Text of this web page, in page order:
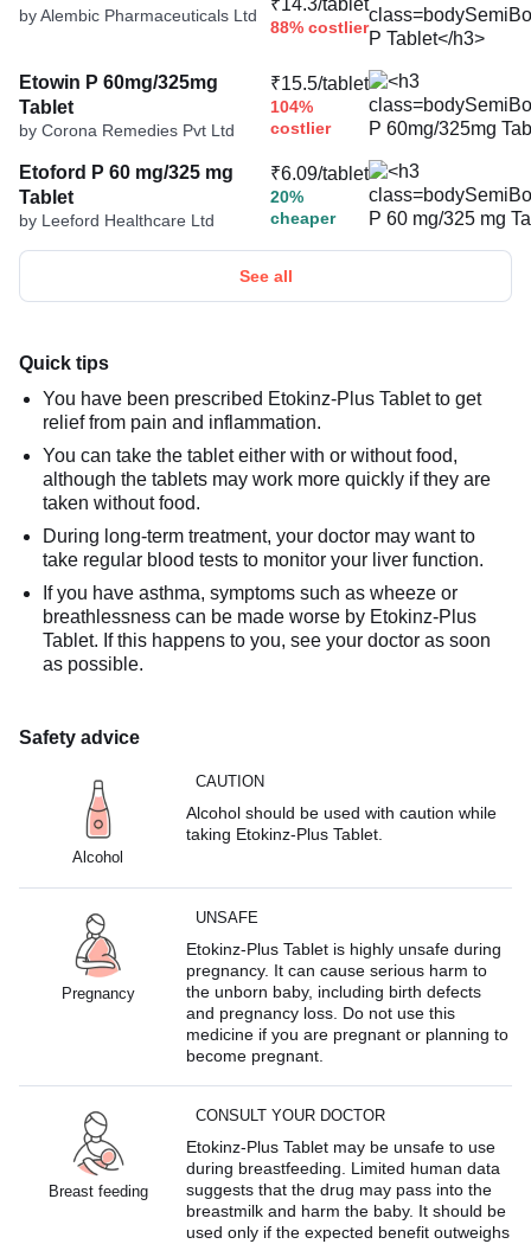
by Alembic Pharmaceuticals Ltd
₹14.3/tablet
88% costlier
Etowin P 60mg/325mg
Tablet
by Corona Remedies Pvt Ltd
₹15.5/tablet
104%
costlier
Etoford P 60 mg/325 mg
Tablet
by Leeford Healthcare Ltd
₹6.09/tablet
20%
cheaper
See all
Quick tips
You have been prescribed Etokinz-Plus Tablet to get
relief from pain and inflammation.
You can take the tablet either with or without food,
although the tablets may work more quickly if they are
taken without food.
During long-term treatment, your doctor may want to
take regular blood tests to monitor your liver function.
If you have asthma, symptoms such as wheeze or
breathlessness can be made worse by Etokinz-Plus
Tablet. If this happens to you, see your doctor as soon
as possible.
Safety advice
Alcohol
CAUTION
Alcohol should be used with caution while
taking Etokinz-Plus Tablet.
Pregnancy
UNSAFE
Etokinz-Plus Tablet is highly unsafe during
pregnancy. It can cause serious harm to
the unborn baby, including birth defects
and pregnancy loss. Do not use this
medicine if you are pregnant or planning to
become pregnant.
Breast feeding
CONSULT YOUR DOCTOR
Etokinz-Plus Tablet may be unsafe to use
during breastfeeding. Limited human data
suggests that the drug may pass into the
breastmilk and harm the baby. It should be
used only if the expected benefit outweighs